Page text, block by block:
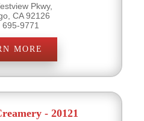
Pkwy,
CA 92126
695-9771
MORE
- 20121